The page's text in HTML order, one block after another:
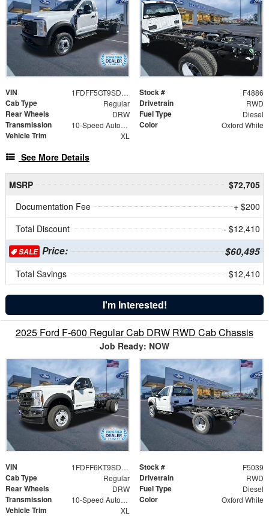
VIN 1FDFF5GT9SDA17814 Stock # F4886
Cab Type Regular Drivetrain RWD
Rear Wheels DRW Fuel Type Diesel
Transmission 10-Speed Automatic Color Oxford White
Vehicle Trim XL
See More Details
MSRP
$72,705
Documentation Fee
+ $200
Total Discount
- $12,410
SALEPrice: $60,495
Total Savings $12,410
I'm Interested!
2025 Ford F-600 Regular Cab DRW RWD Cab Chassis
Job Ready: NOW
VIN 1FDFF6KT9SDA18345 Stock # F5039
Cab Type Regular Drivetrain RWD
Rear Wheels DRW Fuel Type Diesel
Transmission 10-Speed Automatic Color Oxford White
Vehicle Trim XL